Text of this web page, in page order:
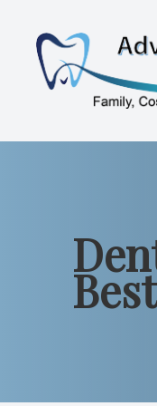
Patient Resources